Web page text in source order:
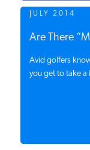
JULY 2014
Are There
Avid golfers
you get to take